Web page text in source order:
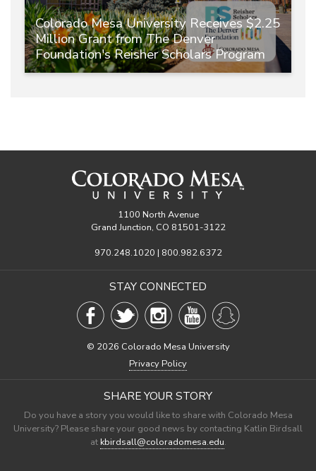
Colorado Mesa University Receives $2.25
Million Grant from The Denver
Foundation's Reisher Scholars Program
1100 North Avenue
Grand Junction, CO 81501-3122
970.248.1020 | 800.982.6372
STAY CONNECTED
© 2026 Colorado Mesa University
Privacy Policy
SHARE YOUR STORY
Do you have a story you would like to share with Colorado Mesa
University? Please share your good news by contacting Katlin Birdsall
at kbirdsall@coloradomesa.edu.